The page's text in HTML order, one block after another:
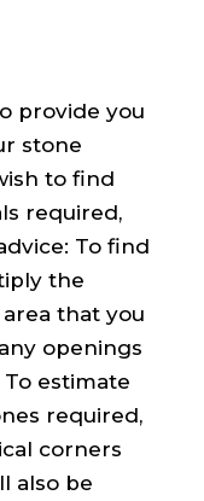
provide you
stone
to find
required,
To find
the
that you
openings
estimate
required,
corners
also be